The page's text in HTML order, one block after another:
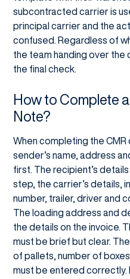
subcontracted carrier is
principal carrier and the
confused. Regardless of
the team handing over the
the final check.
How to Complete
Note?
When completing the
sender’s name, address
first. The recipient’s
step, the carrier’s details,
number, trailer, driver and
The loading address and
the details on the invoice.
must be brief but clear.
of pallets, number of
must be entered correctly.